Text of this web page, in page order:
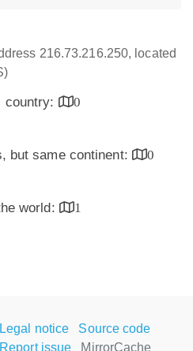
216.73.216.250, located
country:
0
but same continent:
0
world:
1
Legal notice
Source code
Report issue
MirrorCache